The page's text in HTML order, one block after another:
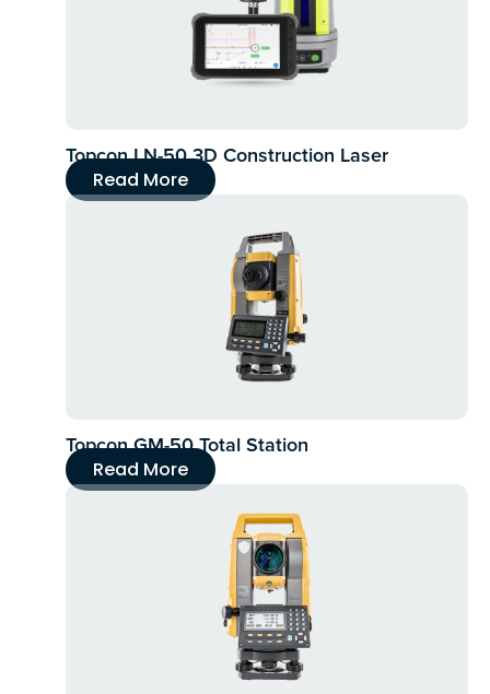
Topcon LN-50 3D Construction Laser
Read More
Topcon GM-50 Total Station
Read More